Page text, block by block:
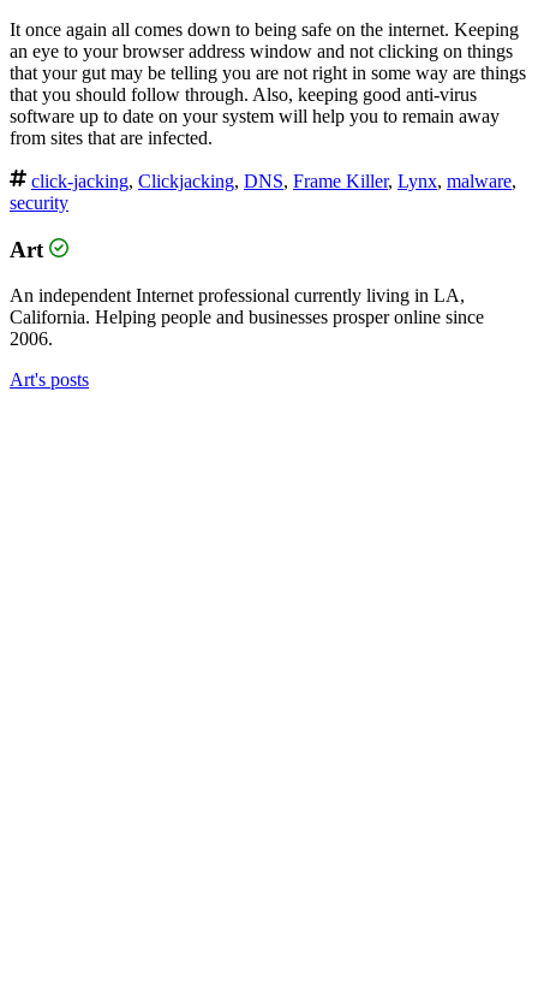
It once again all comes down to being safe on the internet. Keeping
an eye to your browser address window and not clicking on things
that your gut may be telling you are not right in some way are things
that you should follow through. Also, keeping good anti-virus
software up to date on your system will help you to remain away
from sites that are infected.
click-jacking, Clickjacking, DNS, Frame Killer, Lynx, malware,
security
Art
An independent Internet professional currently living in LA,
California. Helping people and businesses prosper online since
2006.
Art's posts